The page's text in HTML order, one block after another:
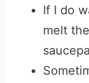
If I do
melt